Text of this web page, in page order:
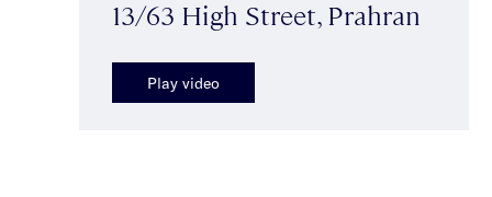
13/63 High Street, Prahran
Play video